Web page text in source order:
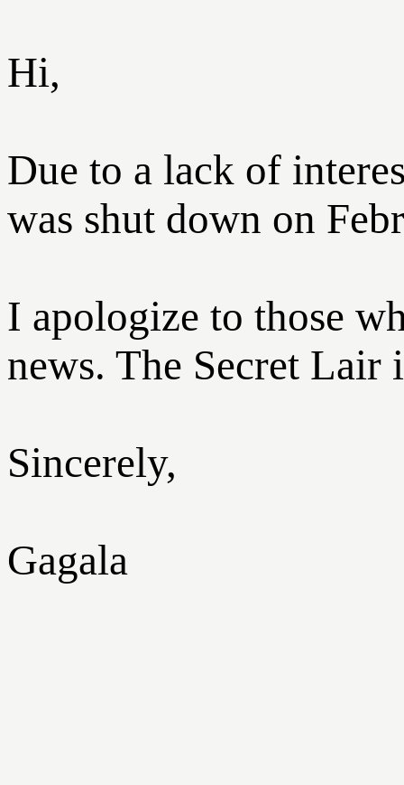
Hi,
Due to a lack of
was shut down on
I apologize to those
news. The Secret Lair
Sincerely,
Gagala